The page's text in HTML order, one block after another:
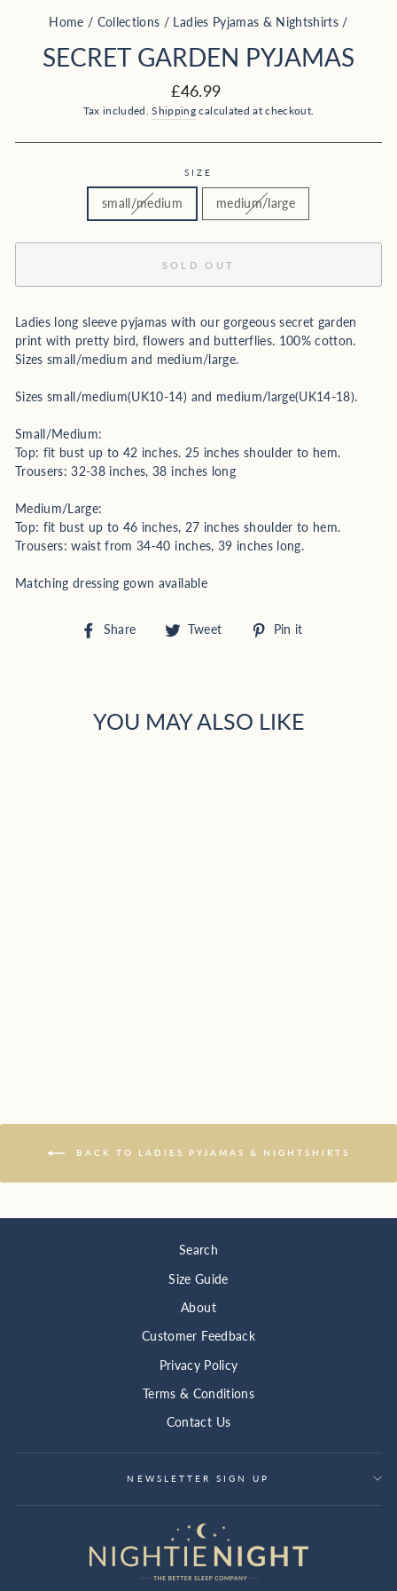
Home / Collections / Ladies Pyjamas & Nightshirts /
SECRET GARDEN PYJAMAS
Regular
price
£46.99
Tax included.Shipping calculated at checkout.
SIZE
small/medium medium/large
SOLD OUT
Ladies long sleeve pyjamas with our gorgeous secret garden
print with pretty bird, flowers and butterflies. 100% cotton.
Sizes small/medium and medium/large.
Sizes small/medium(UK10-14) and medium/large(UK14-18).
Small/Medium:
Top: fit bust up to 42 inches. 25 inches shoulder to hem.
Trousers: 32-38 inches, 38 inches long
Medium/Large:
Top: fit bust up to 46 inches, 27 inches shoulder to hem.
Trousers: waist from 34-40 inches, 39 inches long.
Matching dressing gown available
Share
Share Tweet
Tweet
Pin it
YOU MAY ALSO LIKE
BACK TO LADIES PYJAMAS & NIGHTSHIRTS
Search
Size Guide
About
Customer Feedback
Privacy Policy
Terms & Conditions
Contact Us
NEWSLETTER SIGN UP